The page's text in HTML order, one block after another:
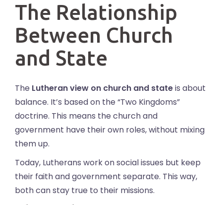
The Relationship
Between Church
and State
The Lutheran view on church and stateis about
balance. It’s based on the “Two Kingdoms”
doctrine. This means the church and
government have their own roles, without mixing
them up.
Today, Lutherans work on social issues but keep
their faith and government separate. This way,
both can stay true to their missions.